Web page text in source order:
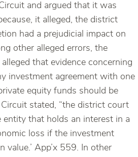
and argued that it was
it alleged, the district
had a prejudicial impact on
other alleged errors, the
that evidence concerning
investment agreement with one
equity funds should be
stated, “the district court
entity that holds an interest in a
loss if the investment
value.’ App’x 559. In other